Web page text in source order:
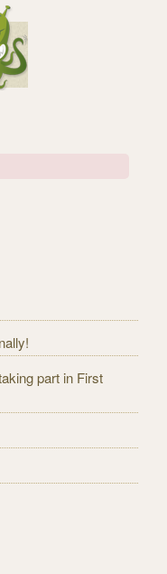
part in First